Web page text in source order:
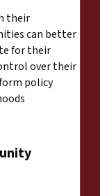
their
can better
for their
over their
policy